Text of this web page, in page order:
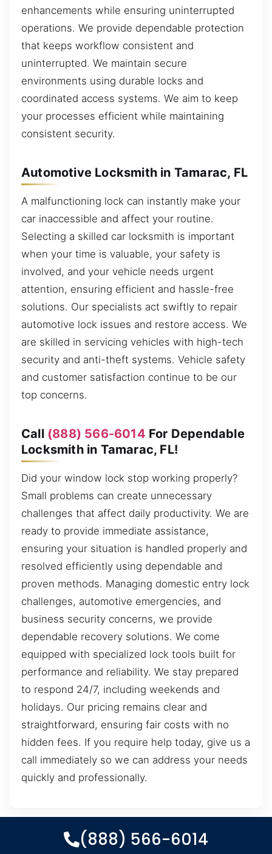
enhancements while ensuring uninterrupted
operations. We provide dependable protection
that keeps workflow consistent and
uninterrupted. We maintain secure
environments using durable locks and
coordinated access systems. We aim to keep
your processes efficient while maintaining
consistent security.
Automotive Locksmith in Tamarac, FL
A malfunctioning lock can instantly make your
car inaccessible and affect your routine.
Selecting a skilled car locksmith is important
when your time is valuable, your safety is
involved, and your vehicle needs urgent
attention, ensuring efficient and hassle-free
solutions. Our specialists act swiftly to repair
automotive lock issues and restore access. We
are skilled in servicing vehicles with high-tech
security and anti-theft systems. Vehicle safety
and customer satisfaction continue to be our
top concerns.
Call (888) 566-6014 For Dependable
Locksmith in Tamarac, FL!
Did your window lock stop working properly?
Small problems can create unnecessary
challenges that affect daily productivity. We are
ready to provide immediate assistance,
ensuring your situation is handled properly and
resolved efficiently using dependable and
proven methods. Managing domestic entry lock
challenges, automotive emergencies, and
business security concerns, we provide
dependable recovery solutions. We come
equipped with specialized lock tools built for
performance and reliability. We stay prepared
to respond 24/7, including weekends and
holidays. Our pricing remains clear and
straightforward, ensuring fair costs with no
hidden fees. If you require help today, give us a
call immediately so we can address your needs
quickly and professionally.
(888) 566-6014